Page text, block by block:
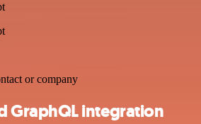
or company
GraphQL integration